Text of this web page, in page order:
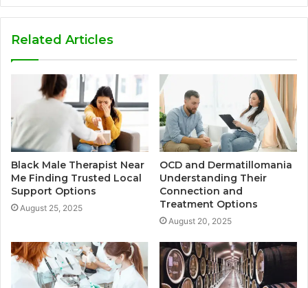
Related Articles
Black Male Therapist Near
Me Finding Trusted Local
Support Options
August 25, 2025
OCD and Dermatillomania
Understanding Their
Connection and
Treatment Options
August 20, 2025